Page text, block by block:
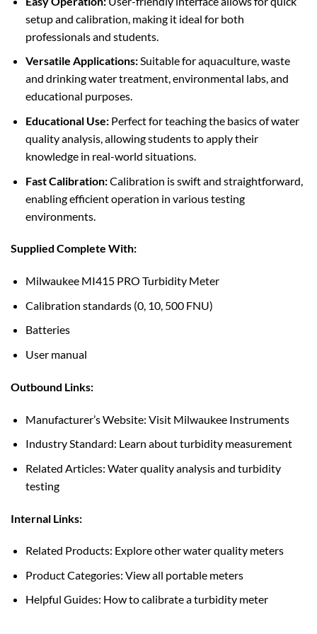
setup and calibration, making it ideal for both
professionals and students.
Versatile Applications:Suitable for aquaculture, waste
and drinking water treatment, environmental labs, and
educational purposes.
Educational Use:Perfect for teaching the basics of water
quality analysis, allowing students to apply their
knowledge in real-world situations.
Fast Calibration:Calibration is swift and straightforward,
enabling efficient operation in various testing
environments.
Supplied Complete With:
Milwaukee MI415 PRO Turbidity Meter
Calibration standards (0, 10, 500 FNU)
Batteries
User manual
Outbound Links:
Manufacturer’s Website: Visit Milwaukee Instruments
Industry Standard: Learn about turbidity measurement
Related Articles: Water quality analysis and turbidity
testing
Internal Links:
Related Products: Explore other water quality meters
Product Categories: View all portable meters
Helpful Guides: How to calibrate a turbidity meter